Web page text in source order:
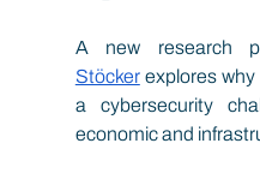
A new research
Stöcker explores
a cybersecurity
economic and